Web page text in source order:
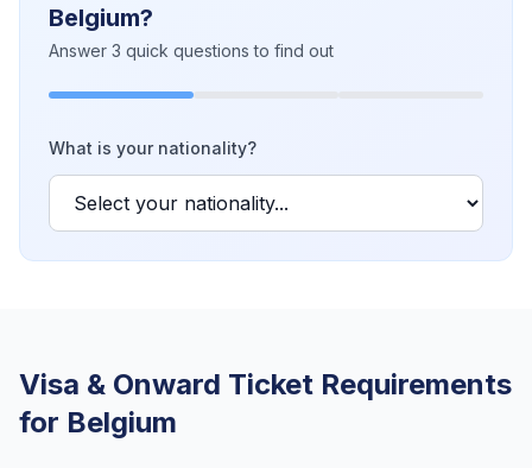
Belgium?
Answer 3 quick questions to find out
What is your nationality?
Visa & Onward Ticket Requirements
for Belgium